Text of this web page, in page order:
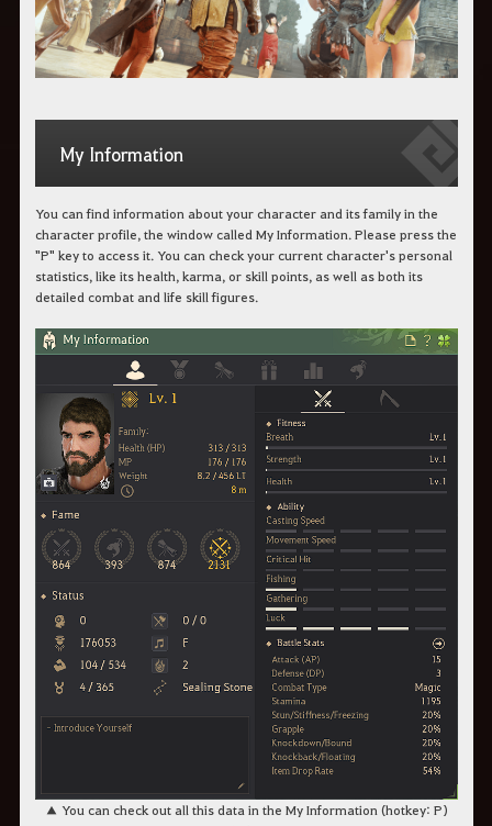
My Information
You can find information about your character and its family in the
character profile, the window called My Information. Please press the
"P" key to access it. You can check your current character's personal
statistics, like its health, karma, or skill points, as well as both its
detailed combat and life skill figures.
▲ You can check out all this data in the My Information (hotkey: P)